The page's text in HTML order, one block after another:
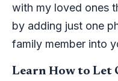
with my loved ones
by adding just one
family member into
Learn How to Let